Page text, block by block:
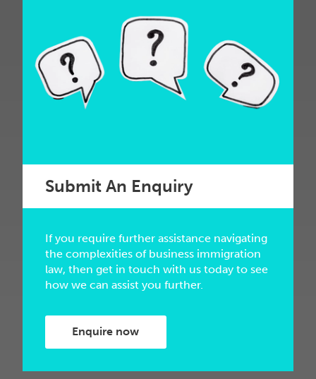
Submit An Enquiry
If you require further assistance navigating
the complexities of business immigration
law, then get in touch with us today to see
how we can assist you further.
Enquire now